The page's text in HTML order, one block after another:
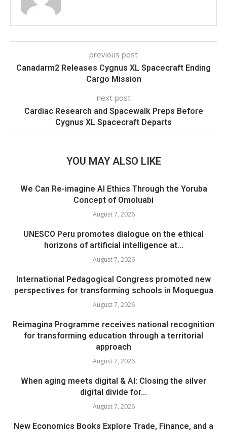
previous post
Canadarm2 Releases Cygnus XL Spacecraft Ending
Cargo Mission
next post
Cardiac Research and Spacewalk Preps Before
Cygnus XL Spacecraft Departs
YOU MAY ALSO LIKE
We Can Re-imagine AI Ethics Through the Yoruba
Concept of Omoluabi
August 7, 2026
UNESCO Peru promotes dialogue on the ethical
horizons of artificial intelligence at...
August 7, 2026
International Pedagogical Congress promoted new
perspectives for transforming schools in Moquegua
August 7, 2026
Reimagina Programme receives national recognition
for transforming education through a territorial
approach
August 7, 2026
When aging meets digital & AI: Closing the silver
digital divide for...
August 7, 2026
New Economics Books Explore Trade, Finance, and a